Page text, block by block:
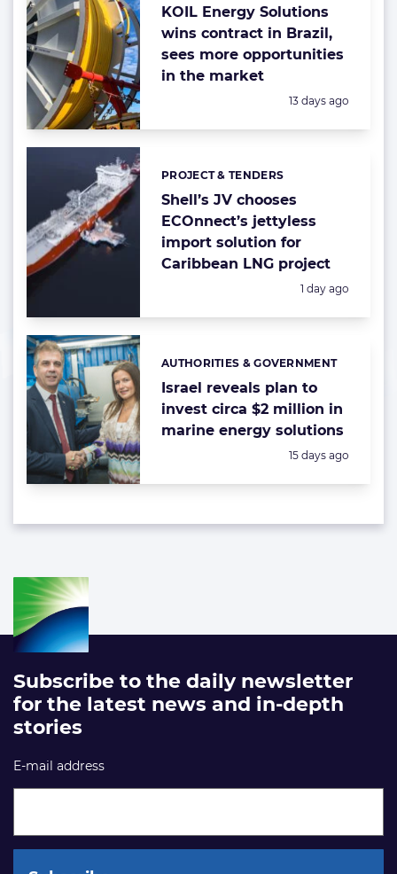
KOIL Energy Solutions
wins contract in Brazil,
sees more opportunities
in the market
Posted:
13 days ago
Shell’s JV chooses
ECOnnect’s jettyless
import solution for
Caribbean LNG project
Categories:
PROJECT & TENDERS
Posted:
1 day ago
Israel reveals plan to
invest circa $2 million in
marine energy solutions
Categories:
AUTHORITIES & GOVERNMENT
Posted:
15 days ago
Subscribe to the daily newsletter
for the latest news and in-depth
stories
E-mail address